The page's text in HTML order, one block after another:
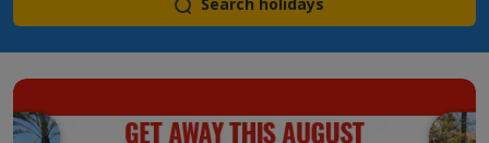
Search holidays